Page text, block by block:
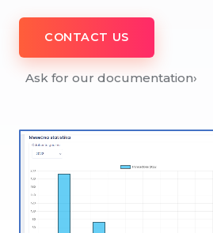
CONTACT US
Ask for our documentation›